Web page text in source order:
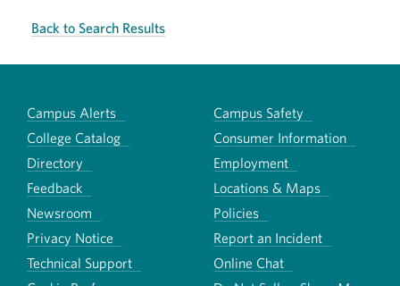
Back to Search Results
Campus Alerts
Campus Safety
College Catalog
Consumer Information
Directory
Employment
Feedback
Locations & Maps
Newsroom
Policies
Privacy Notice
Report an Incident
Technical Support
Online Chat